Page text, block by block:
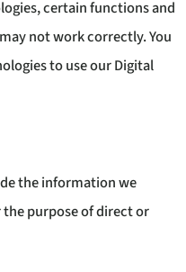
certain functions and
not work correctly. You
to use our Digital
the information we
purpose of direct or